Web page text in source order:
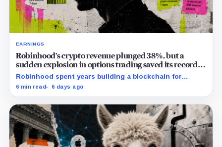
EARNINGS
Robinhood’s crypto revenue plunged 38%, but a
sudden explosion in options trading saved its record
quarter
Robinhood spent years building a blockchain for
serious Wall Street assets, but a viral cat coin just
6 min read 6 days ago